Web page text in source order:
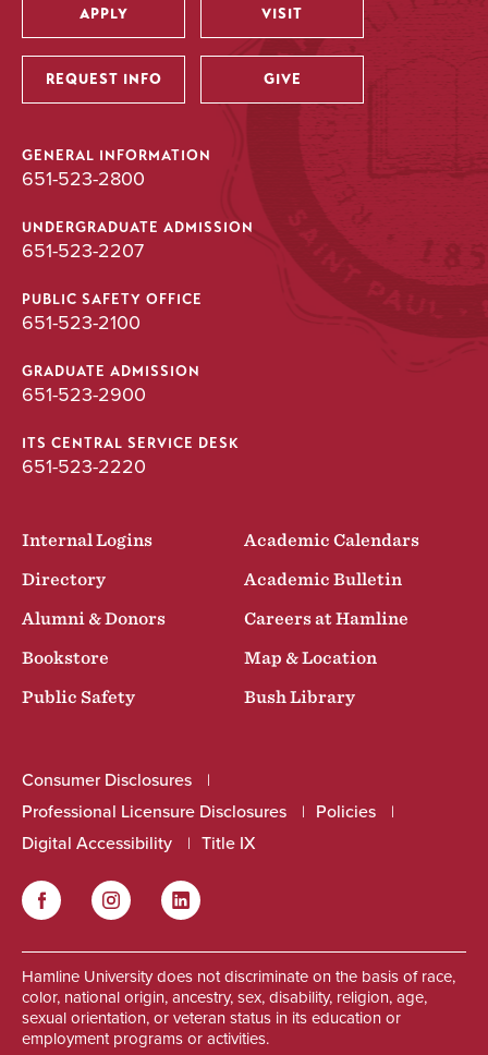
Utility
APPLY VISIT
REQUEST INFO GIVE
GENERAL INFORMATION
651-523-2800
UNDERGRADUATE ADMISSION
651-523-2207
PUBLIC SAFETY OFFICE
651-523-2100
GRADUATE ADMISSION
651-523-2900
ITS CENTRAL SERVICE DESK
651-523-2220
Internal Logins
Academic Calendars
Directory
Academic Bulletin
Alumni & Donors
Careers at Hamline
Bookstore
Map & Location
Public Safety
Bush Library
Consumer Disclosures
Professional Licensure Disclosures
Policies
Digital Accessibility
Title IX
FacebookInstagram LinkedIn
Hamline University does not discriminate on the basis of race,
color, national origin, ancestry, sex, disability, religion, age,
sexual orientation, or veteran status in its education or
employment programs or activities.